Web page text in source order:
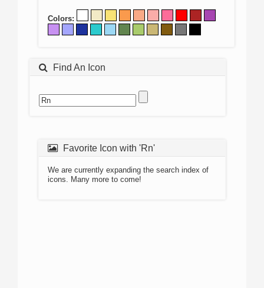
Colors:
Find An Icon
Favorite Icon with 'Rn'
We are currently expanding the search index of
icons. Many more to come!